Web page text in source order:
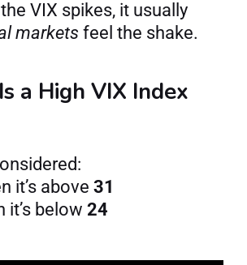
VIX spikes, it usually
markets feel the shake.
a High VIX Index
it’s above 31
it’s below 24